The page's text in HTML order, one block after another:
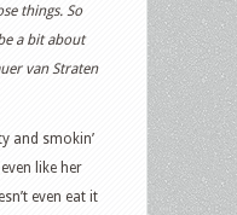
things. So
a bit about
van Straten
and smokin’
like her
even eat it